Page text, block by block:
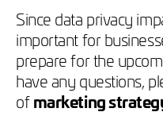
Since data privacy
important for
prepare for the
have any questions,
ofmarketing